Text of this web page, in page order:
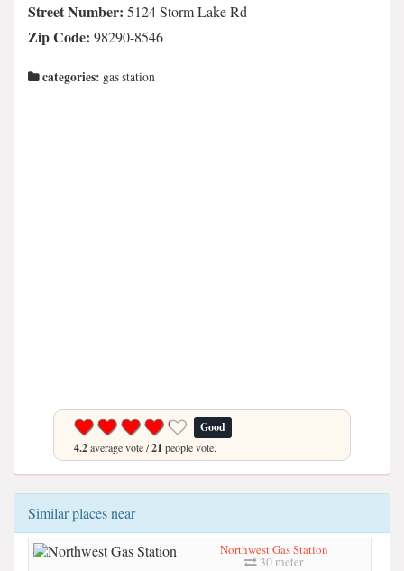
Street Number: 5124 Storm Lake Rd
Zip Code: 98290-8546
categories: gas station
Good
4.2average vote /21 people vote.
Similar places near
Northwest Gas Station
30 meter